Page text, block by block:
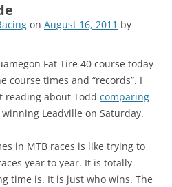
on August 16, 2011 by
Fat Tire 40 course today
course times and “records”. I
reading about Todd comparing
winning Leadville on Saturday.
in MTB races is like trying to
year to year. It is totally
time is. It is just who wins. The